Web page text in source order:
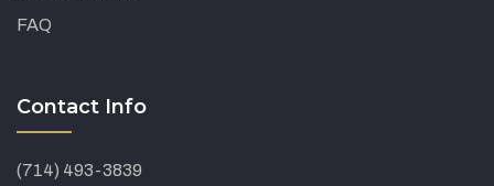
FAQ
Contact Info
(714) 493-3839